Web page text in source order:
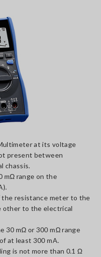
at its voltage
present between
chassis.
mΩ range on the
resistance meter to the
other to the electrical
30 mΩ or 300 mΩ range
at least 300 mA.
is not more than 0.1 Ω